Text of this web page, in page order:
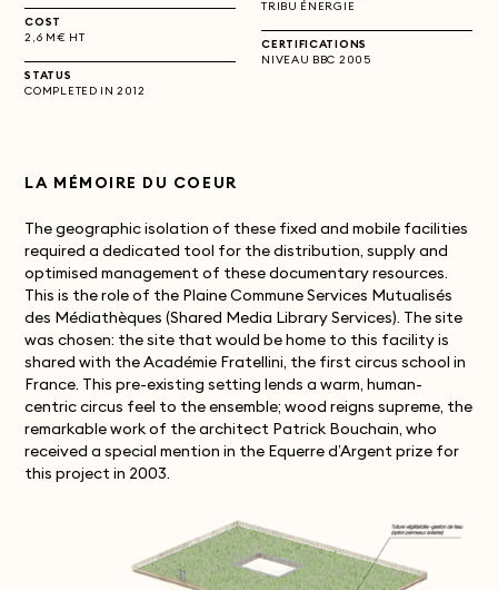
COST
2,6 M€ HT
STATUS
COMPLETED IN 2012
TRIBU ÉNERGIE
CERTIFICATIONS
NIVEAU BBC 2005
LA MÉMOIRE DU COEUR
The geographic isolation of these fixed and mobile facilities
required a dedicated tool for the distribution, supply and
optimised management of these documentary resources.
This is the role of the Plaine Commune Services Mutualisés
des Médiathèques (Shared Media Library Services). The site
was chosen: the site that would be home to this facility is
shared with the Académie Fratellini, the first circus school in
France. This pre-existing setting lends a warm, human-
centric circus feel to the ensemble; wood reigns supreme, the
remarkable work of the architect Patrick Bouchain, who
received a special mention in the Equerre d’Argent prize for
this project in 2003.